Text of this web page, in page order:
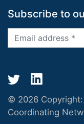
Subscribe to
© 2026 Copyright:
Coordinating